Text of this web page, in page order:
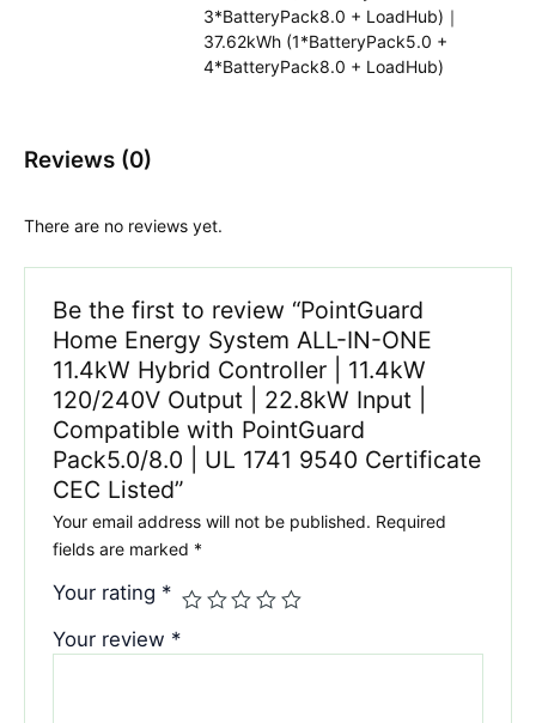
3*BatteryPack8.0 + LoadHub)｜
37.62kWh (1*BatteryPack5.0 +
4*BatteryPack8.0 + LoadHub)
Reviews (0)
There are no reviews yet.
Be the first to review “PointGuard
Home Energy System ALL-IN-ONE
11.4kW Hybrid Controller | 11.4kW
120/240V Output | 22.8kW Input |
Compatible with PointGuard
Pack5.0/8.0 | UL 1741 9540 Certificate
CEC Listed”
Your email address will not be published. Required
fields are marked *
Your rating *
Your review *